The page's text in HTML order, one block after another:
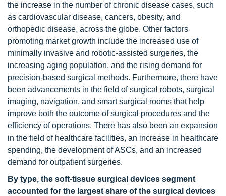
the increase in the number of chronic disease cases, such
as cardiovascular disease, cancers, obesity, and
orthopedic disease, across the globe. Other factors
promoting market growth include the increased use of
minimally invasive and robotic-assisted surgeries, the
increasing aging population, and the rising demand for
precision-based surgical methods. Furthermore, there have
been advancements in the field of surgical robots, surgical
imaging, navigation, and smart surgical rooms that help
improve both the outcome of surgical procedures and the
efficiency of operations. There has also been an expansion
in the field of healthcare facilities, an increase in healthcare
spending, the development of ASCs, and an increased
demand for outpatient surgeries.
By type, the soft-tissue surgical devices segment
accounted for the largest share of the surgical devices